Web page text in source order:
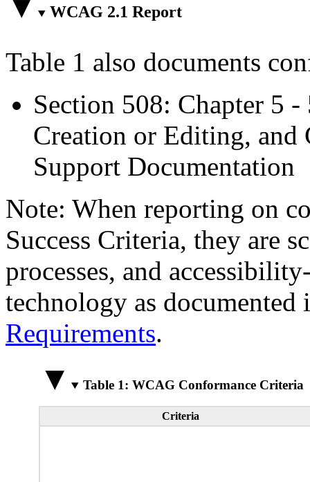
WCAG 2.1 Report
Table 1 also documents
Section 508: Chapter 5
Creation or Editing, and
Support Documentation
Note: When reporting on
Success Criteria, they are
processes, and
technology as
Requirements.
Table 1: WCAG Conformance Criteria
Criteria